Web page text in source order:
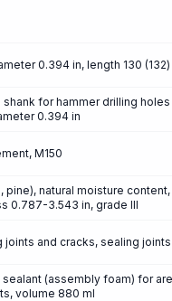
0.394 in, length 130 (132)
for hammer drilling holes
0.394 in
M150
natural moisture
0.787-3.543 in, grade III
and cracks, sealing joints
(assembly foam) for
volume 880 ml